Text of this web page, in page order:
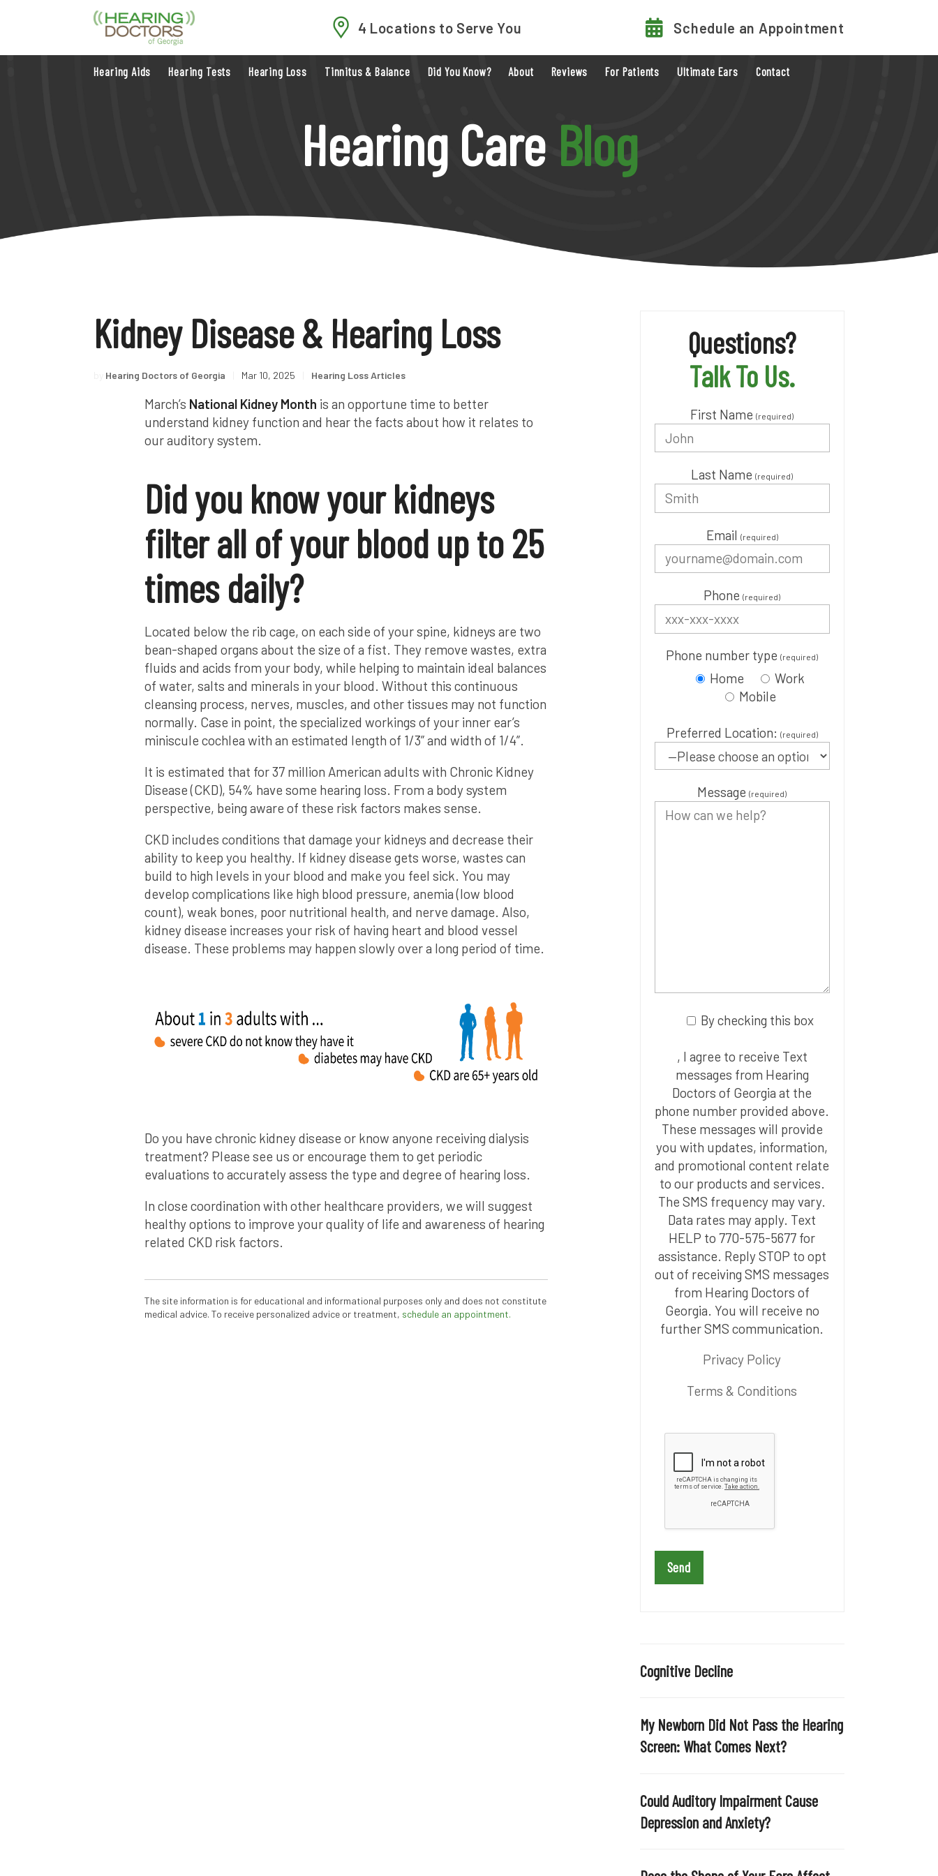
4 Locations to Serve You Schedule an Appointment
Hearing Aids Hearing Tests Hearing Loss Tinnitus & Balance Did You Know? About Reviews For Patients Ultimate Ears Contact
Hearing Care Blog
Kidney Disease & Hearing Loss
Hearing Doctors of Georgia Mar 10, 2025 Hearing Loss Articles
March’s National Kidney Month is an opportune time to better
understand kidney function and hear the facts about how it relates to
our auditory system.
Did you know your kidneys
filter all of your blood up to 25
times daily?
Located below the rib cage, on each side of your spine, kidneys are two
bean-shaped organs about the size of a fist. They remove wastes, extra
fluids and acids from your body, while helping to maintain ideal balances
of water, salts and minerals in your blood. Without this continuous
cleansing process, nerves, muscles, and other tissues may not function
normally. Case in point, the specialized workings of your inner ear’s
miniscule cochlea with an estimated length of 1/3” and width of 1/4”.
It is estimated that for 37 million American adults with Chronic Kidney
Disease (CKD), 54% have some hearing loss. From a body system
perspective, being aware of these risk factors makes sense.
CKD includes conditions that damage your kidneys and decrease their
ability to keep you healthy. If kidney disease gets worse, wastes can
build to high levels in your blood and make you feel sick. You may
develop complications like high blood pressure, anemia (low blood
count), weak bones, poor nutritional health, and nerve damage. Also,
kidney disease increases your risk of having heart and blood vessel
disease. These problems may happen slowly over a long period of time.
Do you have chronic kidney disease or know anyone receiving dialysis
treatment? Please see us or encourage them to get periodic
evaluations to accurately assess the type and degree of hearing loss.
In close coordination with other healthcare providers, we will suggest
healthy options to improve your quality of life and awareness of hearing
related CKD risk factors.
The site information is for educational and informational purposes only and does not constitute
medical advice. To receive personalized advice or treatment, schedule an appointment.
Questions?
Talk To Us.
First Name(required)
Last Name(required)
Email (required)
Phone(required)
Phone number type(required)
Home
Work
Mobile
Preferred Location: (required)
Message(required)
By checking this box
, I agree to receive Text
messages from Hearing
Doctors of Georgia at the
phone number provided above.
These messages will provide
you with updates, information,
and promotional content relate
to our products and services.
The SMS frequency may vary.
Data rates may apply. Text
HELP to 770-575-5677 for
assistance. Reply STOP to opt
out of receiving SMS messages
from Hearing Doctors of
Georgia. You will receive no
further SMS communication.
Privacy Policy
Terms & Conditions
e
v
s
e
l
m
p
Cognitive Decline
My Newborn Did Not Pass the Hearing
Screen: What Comes Next?
Could Auditory Impairment Cause
Depression and Anxiety?